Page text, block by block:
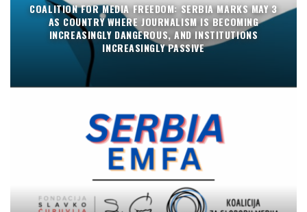
COALITION FOR MEDIA FREEDOM: SERBIA MARKS MAY 3
AS COUNTRY WHERE JOURNALISM IS BECOMING
INCREASINGLY DANGEROUS, AND INSTITUTIONS
INCREASINGLY PASSIVE